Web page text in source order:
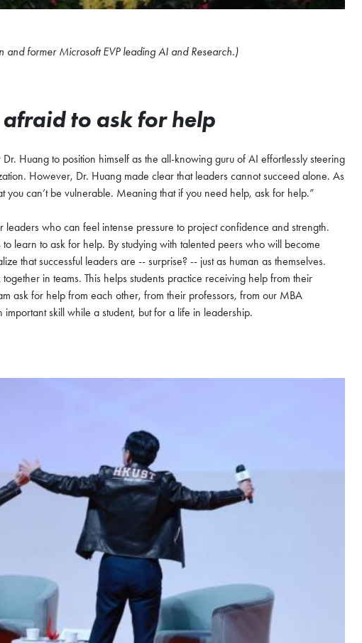
and former Microsoft EVP leading AI and Research.)
afraid to ask for help
Huang to position himself as the all-knowing guru of AI effortlessly steering
However, Dr. Huang made clear that leaders cannot succeed alone. As
you can’t be vulnerable. Meaning that if you need help, ask for help.”
who can feel intense pressure to project confidence and strength.
learn to ask for help. By studying with talented peers who will become
that successful leaders are -- surprise? -- just as human as themselves.
in teams. This helps students practice receiving help from their
ask for help from each other, from their professors, from our MBA
skill while a student, but for a life in leadership.